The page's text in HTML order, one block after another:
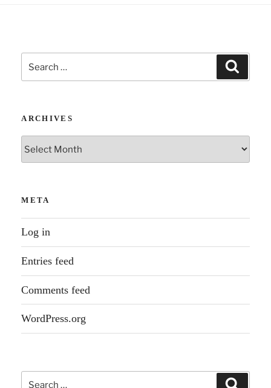
Search
for:
ARCHIVES
Archives
META
Log in
Entries feed
Comments feed
WordPress.org
Search